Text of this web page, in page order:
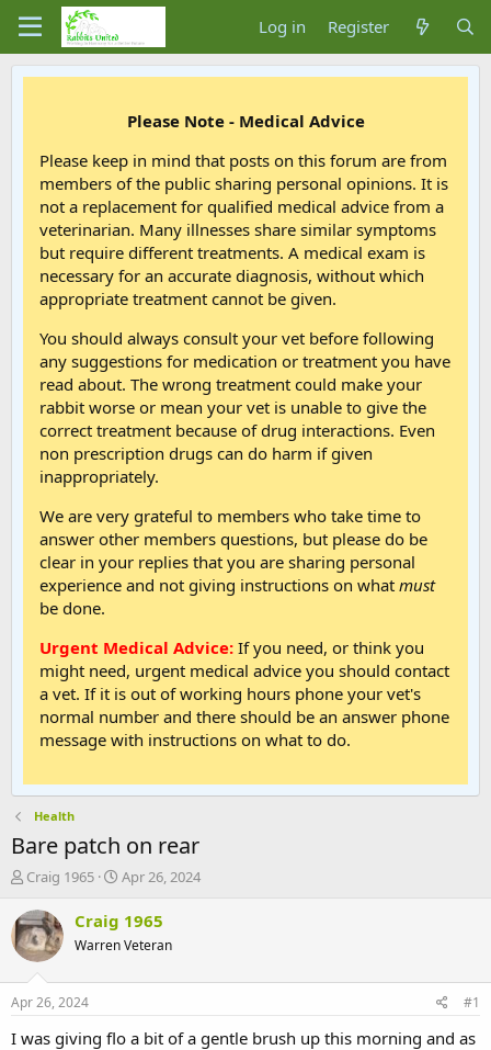
Log in Register
Please Note - Medical Advice
Please keep in mind that posts on this forum are from
members of the public sharing personal opinions. It is
not a replacement for qualified medical advice from a
veterinarian. Many illnesses share similar symptoms
but require different treatments. A medical exam is
necessary for an accurate diagnosis, without which
appropriate treatment cannot be given.
You should always consult your vet before following
any suggestions for medication or treatment you have
read about. The wrong treatment could make your
rabbit worse or mean your vet is unable to give the
correct treatment because of drug interactions. Even
non prescription drugs can do harm if given
inappropriately.
We are very grateful to members who take time to
answer other members questions, but please do be
clear in your replies that you are sharing personal
experience and not giving instructions on what must
be done.
Urgent Medical Advice: If you need, or think you
might need, urgent medical advice you should contact
a vet. If it is out of working hours phone your vet's
normal number and there should be an answer phone
message with instructions on what to do.
Health
Bare patch on rear
T
r
e
a
t
a
Craig 1965
S
a
e
Apr 26, 2024
Craig 1965
Warren Veteran
Apr 26, 2024 #1
I was giving flo a bit of a gentle brush up this morning and as